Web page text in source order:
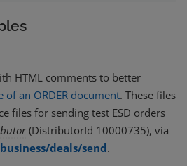
HTML comments to better
of an ORDER document. These files
files for sending test ESD orders
(DistributorId 10000735), via
business/deals/send.